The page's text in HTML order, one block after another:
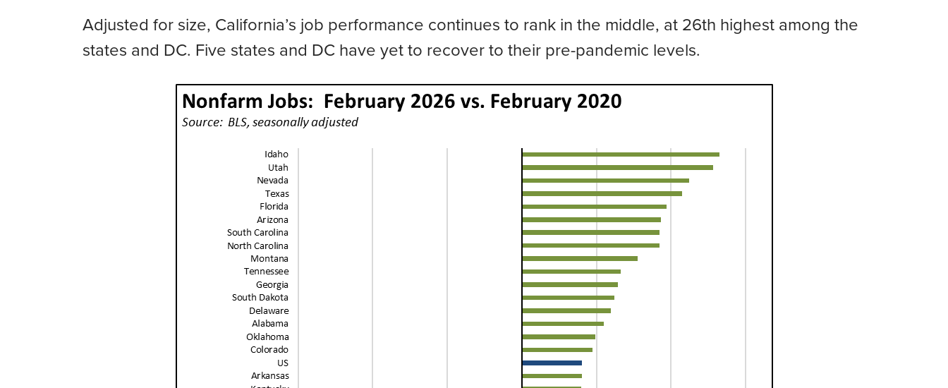
Adjusted for size, California’s job performance continues to rank in the middle, at 26th highest among the
states and DC. Five states and DC have yet to recover to their pre-pandemic levels.